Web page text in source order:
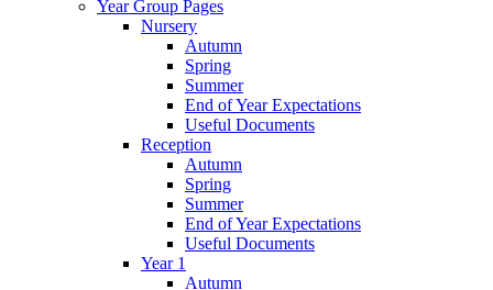
Year Group Pages
Nursery
Autumn
Spring
Summer
End of Year Expectations
Useful Documents
Reception
Autumn
Spring
Summer
End of Year Expectations
Useful Documents
Year 1
Autumn